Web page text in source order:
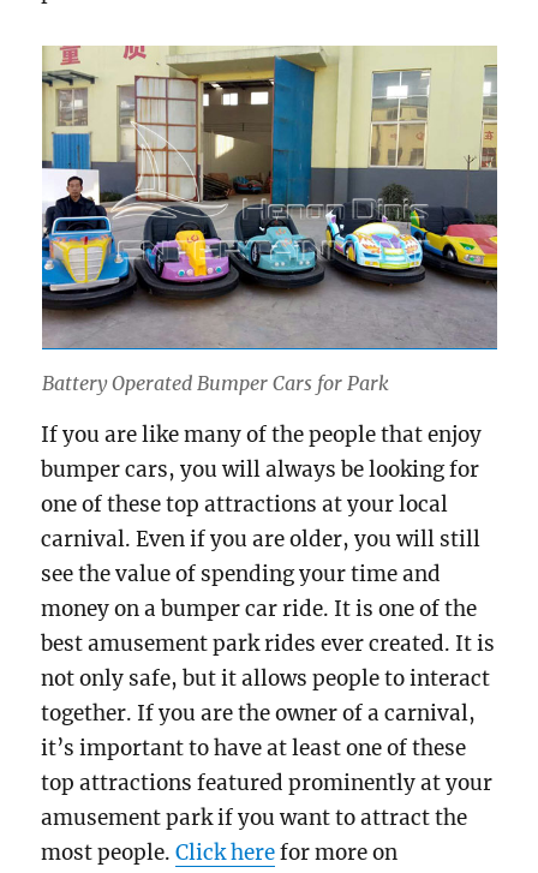
Battery Operated Bumper Cars for Park
If you are like many of the people that enjoy
bumper cars, you will always be looking for
one of these top attractions at your local
carnival. Even if you are older, you will still
see the value of spending your time and
money on a bumper car ride. It is one of the
best amusement park rides ever created. It is
not only safe, but it allows people to interact
together. If you are the owner of a carnival,
it’s important to have at least one of these
top attractions featured prominently at your
amusement park if you want to attract the
most people.Click herefor more on